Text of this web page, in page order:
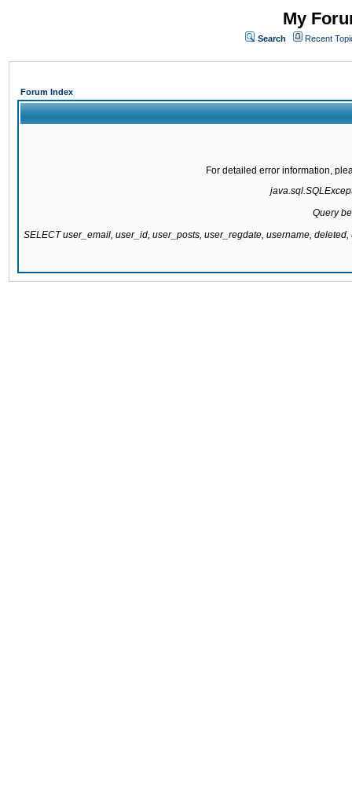
My
Search Recent
Forum Index
For detailed error information,
Query
SELECT user_email, user_id, user_posts, user_regdate, username,